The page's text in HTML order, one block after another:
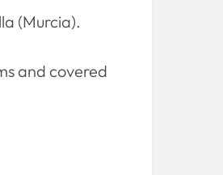
(Murcia).
and covered